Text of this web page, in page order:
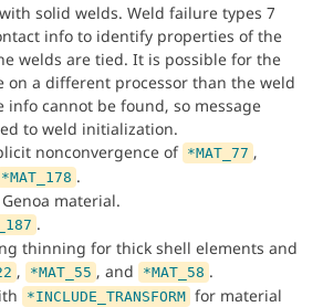
solid welds. Weld failure types 7
info to identify properties of the
welds are tied. It is possible for the
on a different processor than the weld
info cannot be found, so message
to weld initialization.
nonconvergence of *MAT_77 ,
*MAT_178 .
material.
.
thinning for thick shell elements and
, *MAT_55 , and *MAT_58 .
*INCLUDE_TRANSFORM for material